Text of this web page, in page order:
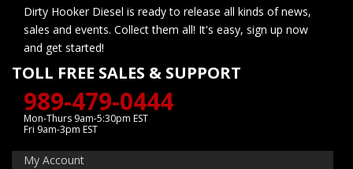
Dirty Hooker Diesel is ready to release all kinds of news,
sales and events. Collect them all! It's easy, sign up now
and get started!
TOLL FREE SALES & SUPPORT
989-479-0444
Mon-Thurs 9am-5:30pm EST
Fri 9am-3pm EST
My Account